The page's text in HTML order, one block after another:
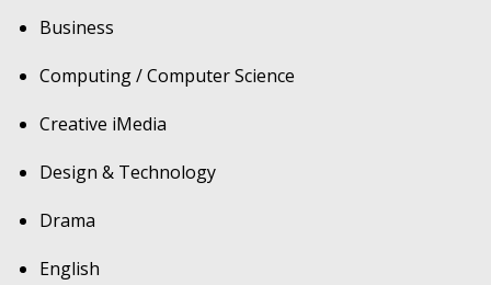
Business
Computing / Computer Science
Creative iMedia
Design & Technology
Drama
English